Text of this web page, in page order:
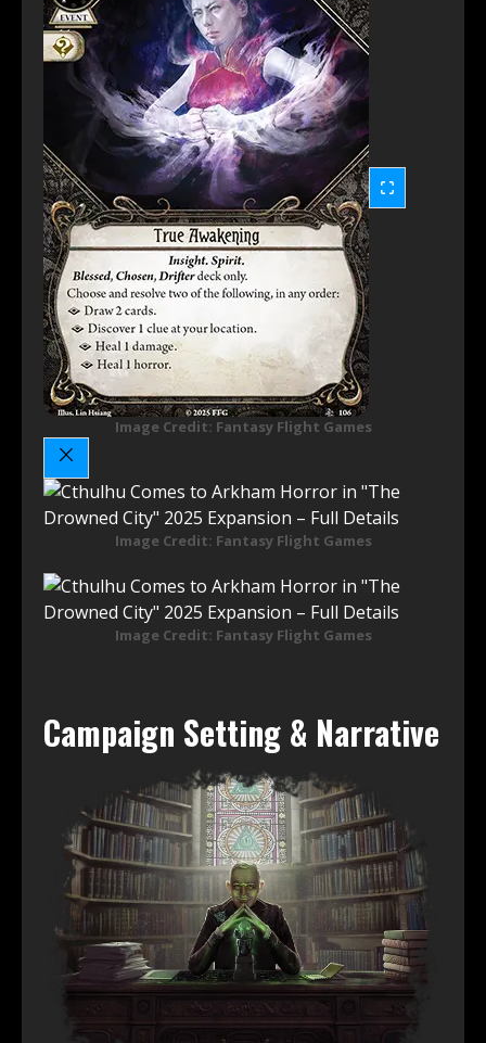
Image Credit: Fantasy Flight Games
Image Credit: Fantasy Flight Games
Image Credit: Fantasy Flight Games
Campaign Setting & Narrative